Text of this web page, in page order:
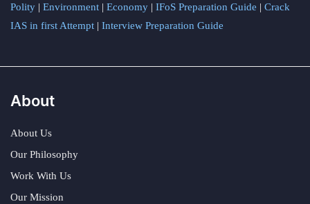
Polity | Environment | Economy | IFoS Preparation Guide | Crack
IAS in first Attempt | Interview Preparation Guide
About
About Us
Our Philosophy
Work With Us
Our Mission